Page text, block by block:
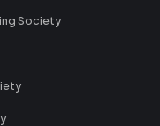
Society